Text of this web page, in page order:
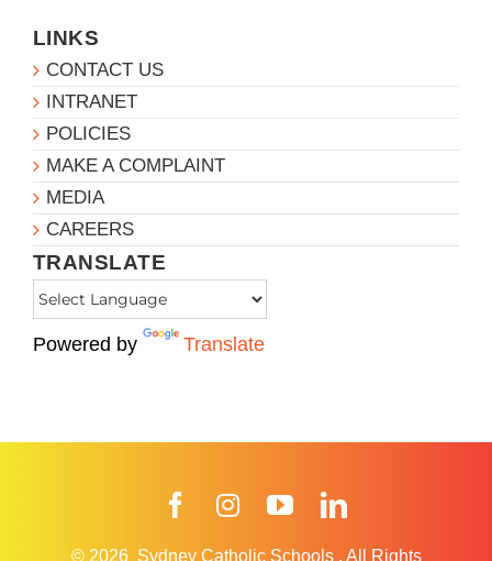
LINKS
CONTACT US
INTRANET
POLICIES
MAKE A COMPLAINT
MEDIA
CAREERS
TRANSLATE
Powered by Translate
FacebookInstagramYouTube
© 2026 Sydney Catholic Schools . All Rights